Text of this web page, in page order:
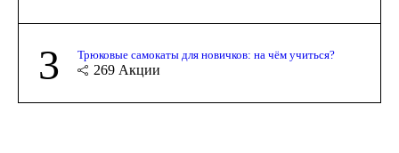
3 Трюковые самокаты для новичков: на чём учиться?
269 Акции